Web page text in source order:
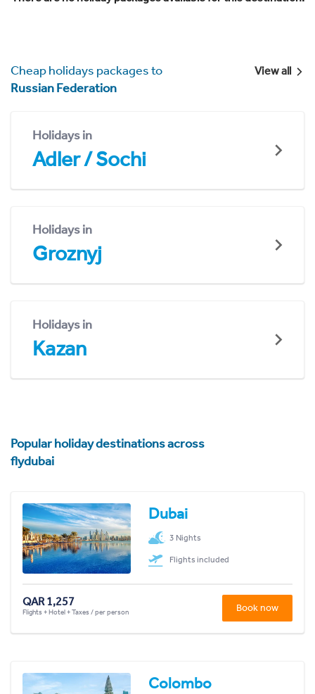
Cheap holidays packages to
Russian Federation
View all
Holidays in
Adler / Sochi
Holidays in
Groznyj
Holidays in
Kazan
Popular holiday destinations across
flydubai
Dubai
3 Nights
Flights included
QAR 1,257
Flights + Hotel + Taxes / per person Book now
Colombo